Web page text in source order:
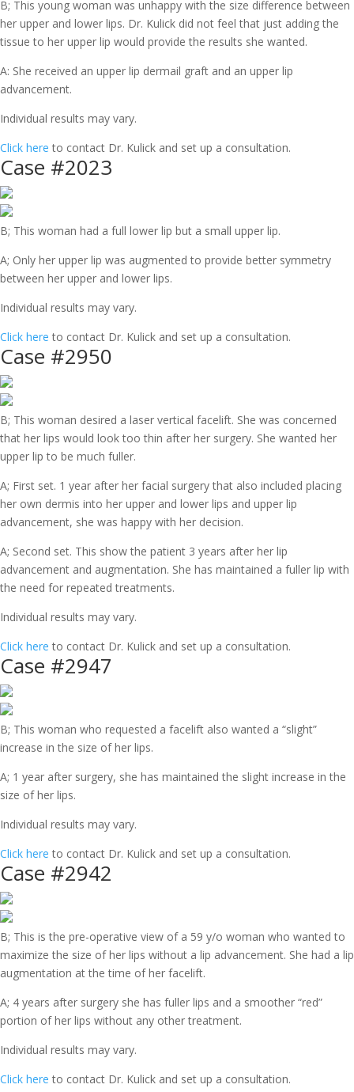
B; This young woman was unhappy with the size difference between
her upper and lower lips. Dr. Kulick did not feel that just adding the
tissue to her upper lip would provide the results she wanted.
A: She received an upper lip dermail graft and an upper lip
advancement.
Individual results may vary.
Click here to contact Dr. Kulick and set up a consultation.
Case #2023
B; This woman had a full lower lip but a small upper lip.
A; Only her upper lip was augmented to provide better symmetry
between her upper and lower lips.
Individual results may vary.
Click here to contact Dr. Kulick and set up a consultation.
Case #2950
B; This woman desired a laser vertical facelift. She was concerned
that her lips would look too thin after her surgery. She wanted her
upper lip to be much fuller.
A; First set. 1 year after her facial surgery that also included placing
her own dermis into her upper and lower lips and upper lip
advancement, she was happy with her decision.
A; Second set. This show the patient 3 years after her lip
advancement and augmentation. She has maintained a fuller lip with
the need for repeated treatments.
Individual results may vary.
Click here to contact Dr. Kulick and set up a consultation.
Case #2947
B; This woman who requested a facelift also wanted a “slight”
increase in the size of her lips.
A; 1 year after surgery, she has maintained the slight increase in the
size of her lips.
Individual results may vary.
Click here to contact Dr. Kulick and set up a consultation.
Case #2942
B; This is the pre-operative view of a 59 y/o woman who wanted to
maximize the size of her lips without a lip advancement. She had a lip
augmentation at the time of her facelift.
A; 4 years after surgery she has fuller lips and a smoother “red”
portion of her lips without any other treatment.
Individual results may vary.
Click here to contact Dr. Kulick and set up a consultation.